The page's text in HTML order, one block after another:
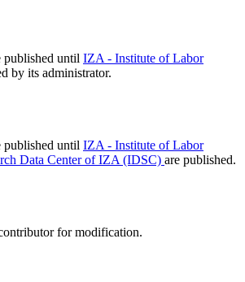
published until IZA - Institute of Labor
by its administrator.
published until IZA - Institute of Labor
Data Center of IZA (IDSC) are published.
for modification.